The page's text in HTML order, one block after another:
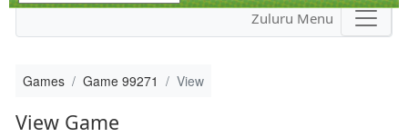
Zuluru Menu
Games Game 99271 View
View Game